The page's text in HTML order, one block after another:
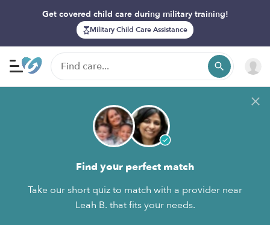
Get covered child care during military training!
Military Child Care Assistance
Find your perfect match
Take our short quiz to match with a provider near
Leah B. that fits your needs.